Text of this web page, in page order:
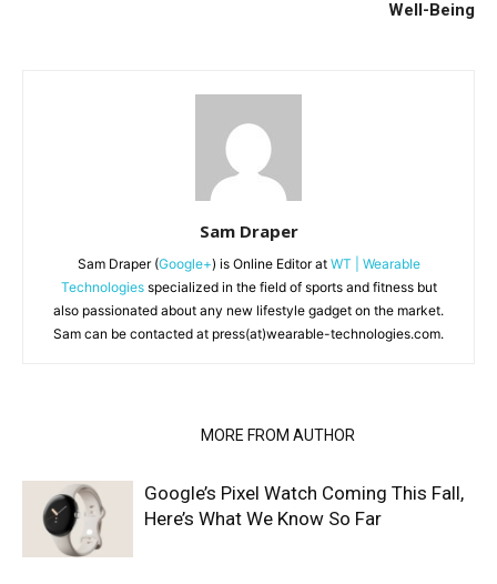
Well-Being
Sam Draper
Sam Draper (Google+) is Online Editor at WT | Wearable
Technologiesspecialized in the field of sports and fitness but
also passionated about any new lifestyle gadget on the market.
Sam can be contacted at press(at)wearable-technologies.com.
MORE FROM AUTHOR
Google’s Pixel Watch Coming This Fall,
Here’s What We Know So Far